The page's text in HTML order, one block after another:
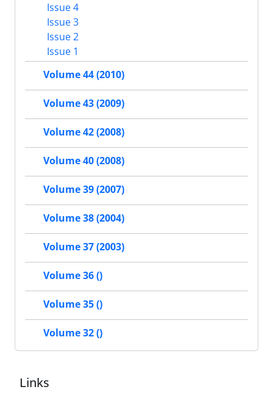
Issue 4
Issue 3
Issue 2
Issue 1
Volume 44 (2010)
Volume 43 (2009)
Volume 42 (2008)
Volume 40 (2008)
Volume 39 (2007)
Volume 38 (2004)
Volume 37 (2003)
Volume 36 ()
Volume 35 ()
Volume 32 ()
Links